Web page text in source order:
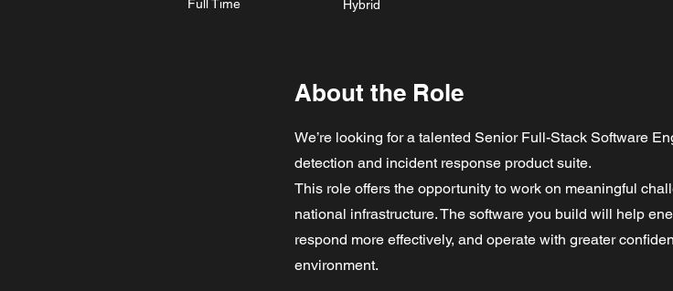
Full Time
Hybrid
About the Role
We’re looking for a talented Senior Full-Stack Software
detection and incident response product suite.
This role offers the opportunity to work on meaningful
national infrastructure. The software you build will help
respond more effectively, and operate with greater
environment.